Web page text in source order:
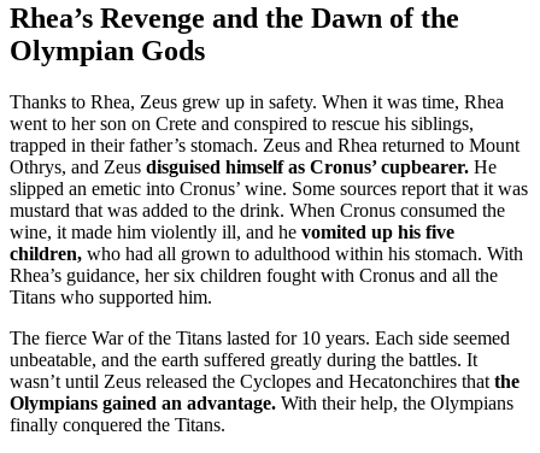
Rhea’s Revenge and the Dawn of the
Olympian Gods
Thanks to Rhea, Zeus grew up in safety. When it was time, Rhea
went to her son on Crete and conspired to rescue his siblings,
trapped in their father’s stomach. Zeus and Rhea returned to Mount
Othrys, and Zeus disguised himself as Cronus’ cupbearer. He
slipped an emetic into Cronus’ wine. Some sources report that it was
mustard that was added to the drink. When Cronus consumed the
wine, it made him violently ill, and he vomited up his five
children, who had all grown to adulthood within his stomach. With
Rhea’s guidance, her six children fought with Cronus and all the
Titans who supported him.
The fierce War of the Titans lasted for 10 years. Each side seemed
unbeatable, and the earth suffered greatly during the battles. It
wasn’t until Zeus released the Cyclopes and Hecatonchires that the
Olympians gained an advantage. With their help, the Olympians
finally conquered the Titans.